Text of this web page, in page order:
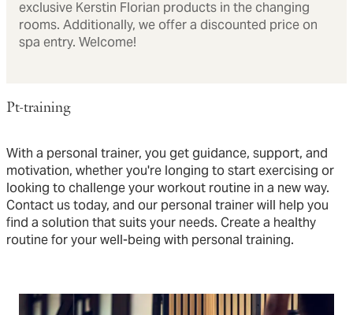
exclusive Kerstin Florian products in the changing
rooms. Additionally, we offer a discounted price on
spa entry. Welcome!
Pt-training
With a personal trainer, you get guidance, support, and
motivation, whether you're longing to start exercising or
looking to challenge your workout routine in a new way.
Contact us today, and our personal trainer will help you
find a solution that suits your needs. Create a healthy
routine for your well-being with personal training.